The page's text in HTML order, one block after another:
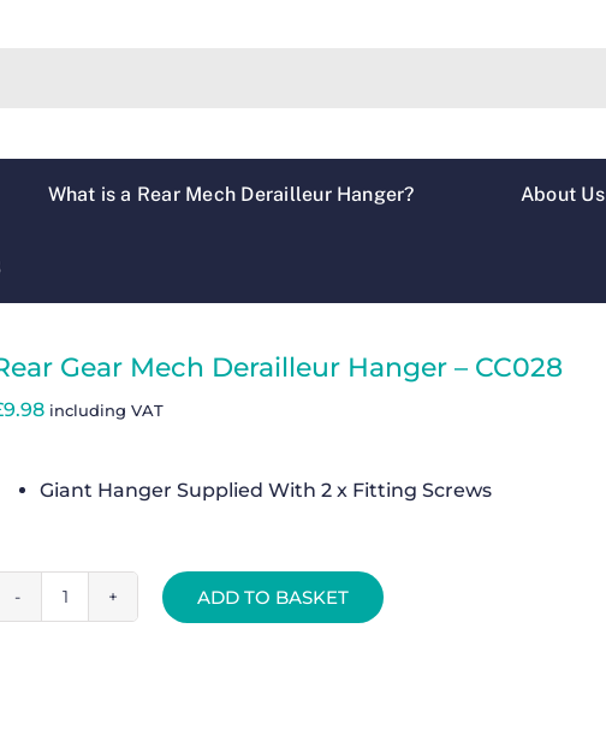
What is a Rear Mech Derailleur Hanger? About Us
Gear Mech Derailleur Hanger – CC028
9.98 including VAT
Giant Hanger Supplied With 2 x Fitting Screws
Rear
ADD TO BASKET